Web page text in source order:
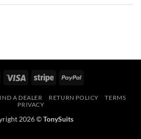
MasterCardVisa Stripe PayPal
A DEALER RETURN POLICY
TERMS
PRIVACY
2026 ©TonySuits